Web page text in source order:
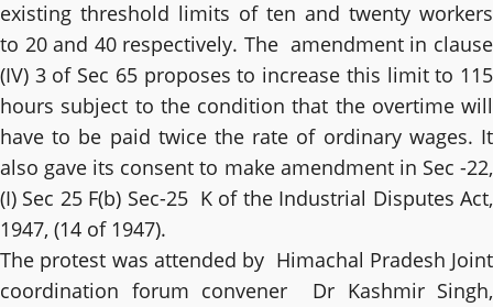
existing threshold limits of ten and twenty workers
to 20 and 40 respectively. The amendment in clause
(IV) 3 of Sec 65 proposes to increase this limit to 115
hours subject to the condition that the overtime will
have to be paid twice the rate of ordinary wages. It
also gave its consent to make amendment in Sec -22,
(I) Sec 25 F(b) Sec-25 K of the Industrial Disputes Act,
1947, (14 of 1947).
The protest was attended by Himachal Pradesh Joint
coordination forum convener Dr Kashmir Singh,